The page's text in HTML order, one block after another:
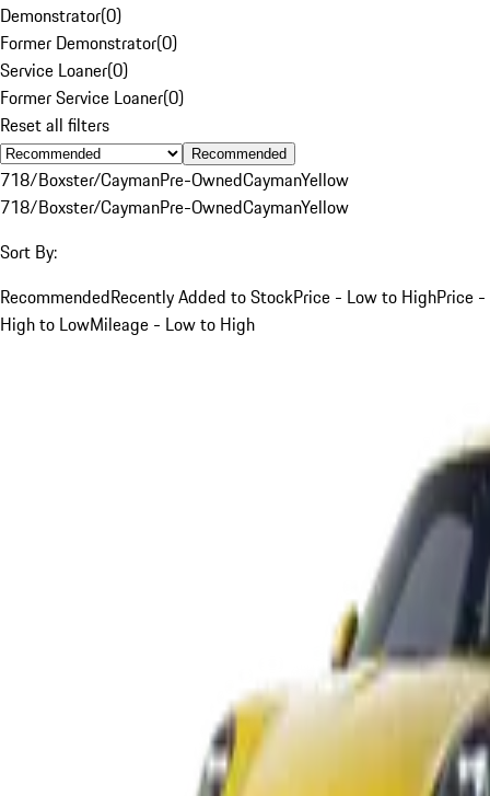
Demonstrator(0)
Former Demonstrator(0)
Service Loaner(0)
Former Service Loaner(0)
Reset all filters
Recommended
718/Boxster/CaymanPre-OwnedCaymanYellow
718/Boxster/CaymanPre-OwnedCaymanYellow
Sort By:
RecommendedRecently Added to StockPrice - Low to HighPrice -
High to LowMileage - Low to High